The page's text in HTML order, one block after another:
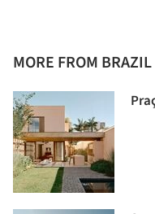
MORE FROM BRAZIL